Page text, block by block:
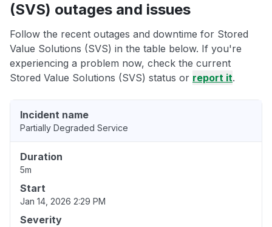
(SVS) outages and issues
Follow the recent outages and downtime for Stored
Value Solutions (SVS) in the table below. If you're
experiencing a problem now, check the current
Stored Value Solutions (SVS) status or report it.
Incident name
Partially Degraded Service
Duration
5m
Start
Jan 14, 2026 2:29 PM
Severity